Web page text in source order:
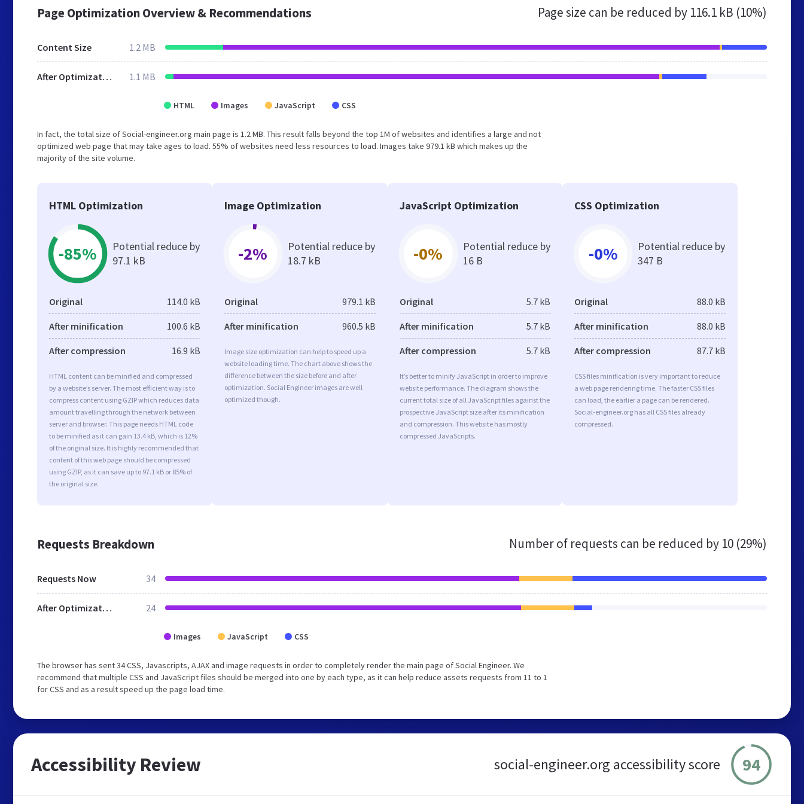
Page Optimization Overview & Recommendations Page size can be reduced by 116.1 kB (10%)
Content Size 1.2 MB
After Optimization 1.1 MB
HTML Images JavaScript CSS
In fact, the total size of Social-engineer.org main page is 1.2 MB. This result falls beyond the top 1M of websites and identifies a large and not
optimized web page that may take ages to load. 55% of websites need less resources to load. Images take 979.1 kB which makes up the
majority of the site volume.
HTML Optimization
-85%
Potential reduce by
97.1 kB
Original 114.0 kB
After minification 100.6 kB
After compression 16.9 kB
HTML content can be minified and compressed
by a website’s server. The most efficient way is to
compress content using GZIP which reduces data
amount travelling through the network between
server and browser. This page needs HTML code
to be minified as it can gain 13.4 kB, which is 12%
of the original size. It is highly recommended that
content of this web page should be compressed
using GZIP, as it can save up to 97.1 kB or 85% of
the original size.
Image Optimization
-2%
Potential reduce by
18.7 kB
Original 979.1 kB
After minification 960.5 kB
Image size optimization can help to speed up a
website loading time. The chart above shows the
difference between the size before and after
optimization. Social Engineer images are well
optimized though.
JavaScript Optimization
-0%
Potential reduce by
16 B
Original 5.7 kB
After minification 5.7 kB
After compression 5.7 kB
It’s better to minify JavaScript in order to improve
website performance. The diagram shows the
current total size of all JavaScript files against the
prospective JavaScript size after its minification
and compression. This website has mostly
compressed JavaScripts.
CSS Optimization
-0%
Potential reduce by
347 B
Original 88.0 kB
After minification 88.0 kB
After compression 87.7 kB
CSS files minification is very important to reduce
a web page rendering time. The faster CSS files
can load, the earlier a page can be rendered.
Social-engineer.org has all CSS files already
compressed.
Requests Breakdown Number of requests can be reduced by 10 (29%)
Requests Now 34
After Optimization 24
Images JavaScript CSS
The browser has sent 34 CSS, Javascripts, AJAX and image requests in order to completely render the main page of Social Engineer. We
recommend that multiple CSS and JavaScript files should be merged into one by each type, as it can help reduce assets requests from 11 to 1
for CSS and as a result speed up the page load time.
Accessibility Review social-engineer.org accessibility score 94